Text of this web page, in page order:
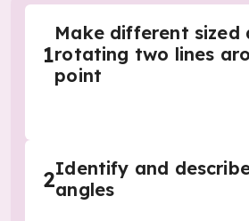
1
Make different sized
rotating two lines
point
2Identify and
angles